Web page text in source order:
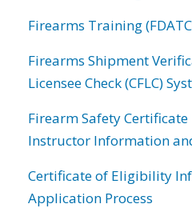
Firearms Training
Firearms Shipment
Licensee Check (CFLC)
Firearm Safety
Instructor Information
Certificate of Eligibility
Application Process